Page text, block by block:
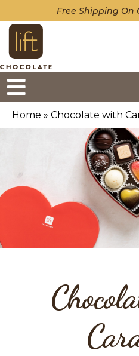
Free Shipping On
Home » Chocolate with